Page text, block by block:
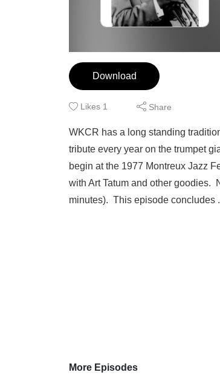
Download
Likes 1 Share
WKCR has a long standing
tribute every year on the trumpet
begin at the 1977 Montreux Jazz
with Art Tatum and other goodies.
minutes). This episode concludes
More Episodes